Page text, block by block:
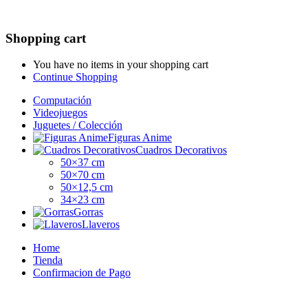
Shopping cart
You have no items in your shopping cart
Continue Shopping
Computación
Videojuegos
Juguetes / Colección
Figuras Anime
Cuadros Decorativos
50×37 cm
50×70 cm
50×12,5 cm
34×23 cm
Gorras
Llaveros
Home
Tienda
Confirmacion de Pago